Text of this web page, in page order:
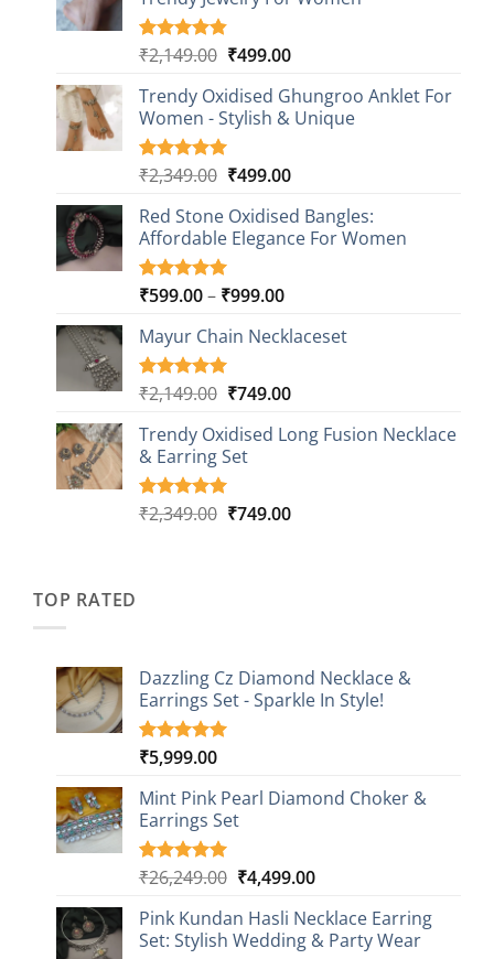
Rated4.85
out of 5
based on
20
customer
ratings
₹2,149.00 Original
was:
₹2,149.00.
₹499.00Current
is:
₹499.00.
Trendy Oxidised Ghungroo Anklet For
Women - Stylish & Unique
Rated5.00
out of 5
based on
16
customer
ratings
₹2,349.00 Original
was:
₹2,349.00.
₹499.00Current
is:
₹499.00.
Red Stone Oxidised Bangles:
Affordable Elegance For Women
Rated5.00
based on
9
customer
ratings
₹599.00– ₹999.00Price
₹599.00
₹999.00
Mayur Chain Necklaceset
Rated5.00
out of 5
based on
5
customer
ratings
₹2,149.00 Original
was:
₹2,149.00.
₹749.00Current
is:
Trendy Oxidised Long Fusion Necklace
& Earring Set
Rated5.00
out of 5
4
₹2,349.00 Original
₹749.00Current
TOP RATED
Dazzling Cz Diamond Necklace &
Earrings Set - Sparkle In Style!
Rated5.00
based on
1
customer
rating
₹5,999.00
Mint Pink Pearl Diamond Choker &
Earrings Set
Rated5.00
based on
1
customer
rating
₹26,249.00 Original
was:
₹26,249.00.
₹4,499.00Current
is:
₹4,499.00.
Pink Kundan Hasli Necklace Earring
Set: Stylish Wedding & Party Wear